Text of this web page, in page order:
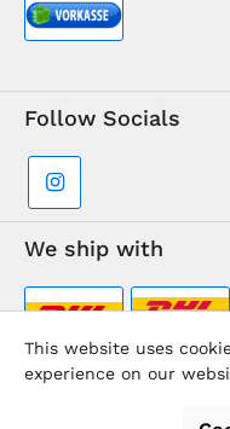
Follow Socials
We ship with
This website uses
experience on our